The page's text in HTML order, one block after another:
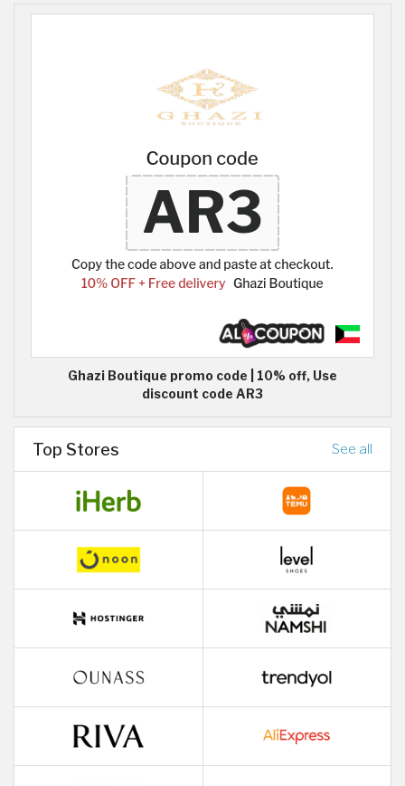
Ghazi Boutique promo code | 10% off, Use
discount code AR3
Top Stores See all